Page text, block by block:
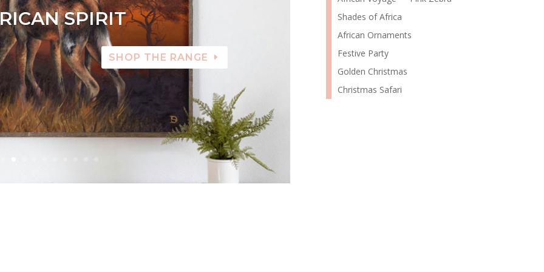
SPIRIT
SHOP THE RANGE
Shades of Africa
African Ornaments
Festive Party
Golden Christmas
Christmas Safari